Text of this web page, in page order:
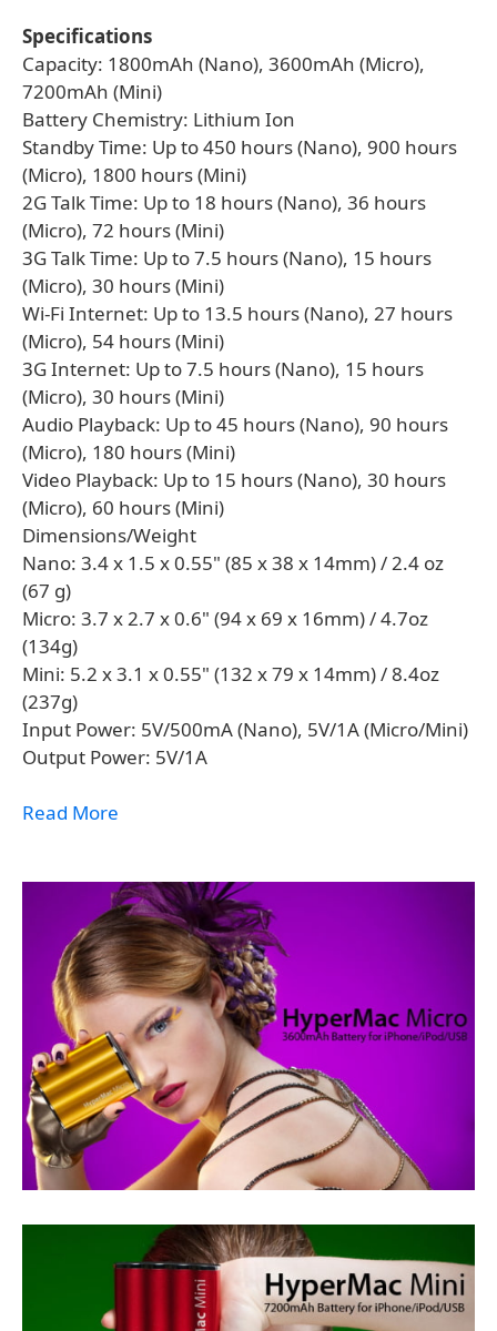
Specifications
Capacity: 1800mAh (Nano), 3600mAh (Micro),
7200mAh (Mini)
Battery Chemistry: Lithium Ion
Standby Time: Up to 450 hours (Nano), 900 hours
(Micro), 1800 hours (Mini)
2G Talk Time: Up to 18 hours (Nano), 36 hours
(Micro), 72 hours (Mini)
3G Talk Time: Up to 7.5 hours (Nano), 15 hours
(Micro), 30 hours (Mini)
Wi-Fi Internet: Up to 13.5 hours (Nano), 27 hours
(Micro), 54 hours (Mini)
3G Internet: Up to 7.5 hours (Nano), 15 hours
(Micro), 30 hours (Mini)
Audio Playback: Up to 45 hours (Nano), 90 hours
(Micro), 180 hours (Mini)
Video Playback: Up to 15 hours (Nano), 30 hours
(Micro), 60 hours (Mini)
Dimensions/Weight
Nano: 3.4 x 1.5 x 0.55" (85 x 38 x 14mm) / 2.4 oz
(67 g)
Micro: 3.7 x 2.7 x 0.6" (94 x 69 x 16mm) / 4.7oz
(134g)
Mini: 5.2 x 3.1 x 0.55" (132 x 79 x 14mm) / 8.4oz
(237g)
Input Power: 5V/500mA (Nano), 5V/1A (Micro/Mini)
Output Power: 5V/1A
Read More